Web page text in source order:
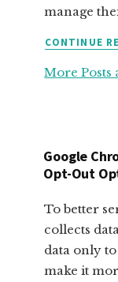
manage
CONTINUE
More Posts
Google
Opt-Out
To better
collects
data only
make it